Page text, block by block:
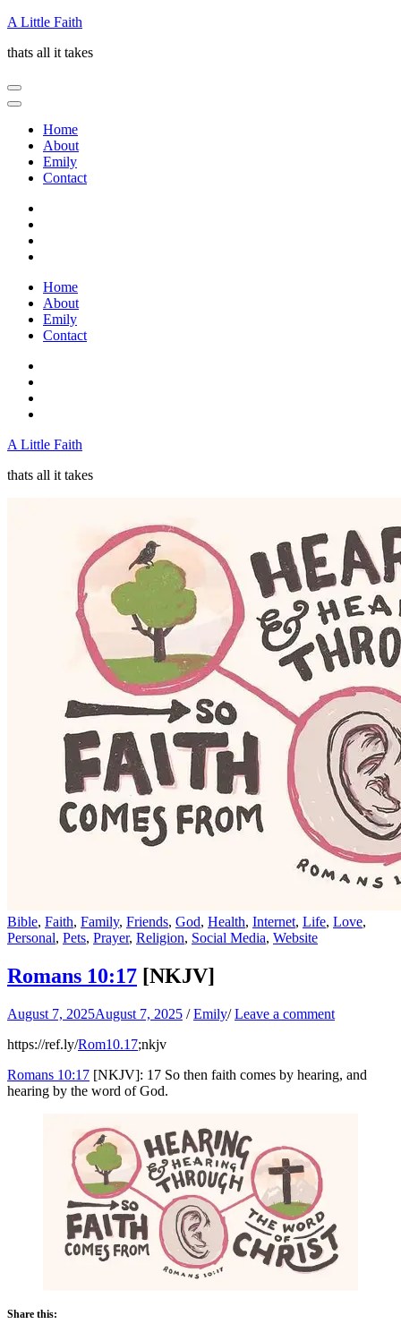
Skip
content
Enter)
A Little Faith
thats all it takes
Home
About
Emily
Contact
Home
About
Emily
Contact
A Little Faith
thats all it takes
Bible, Faith, Family, Friends, God, Health, Internet, Life, Love,
Personal, Pets, Prayer, Religion, Social Media, Website
Romans 10:17 [NKJV]
August 7, 2025August 7, 2025 /Emily/Leave a comment
https://ref.ly/Rom10.17;nkjv
Romans 10:17 [NKJV]: 17 So then faith comes by hearing, and
hearing by the word of God.
Share this: